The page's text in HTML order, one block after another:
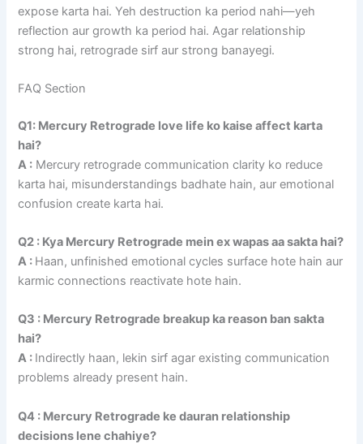
expose karta hai. Yeh destruction ka period nahi—yeh
reflection aur growth ka period hai. Agar relationship
strong hai, retrograde sirf aur strong banayegi.
FAQ Section
Q1: Mercury Retrograde love life ko kaise affect karta
hai?
A : Mercury retrograde communication clarity ko reduce
karta hai, misunderstandings badhate hain, aur emotional
confusion create karta hai.
Q2 : Kya Mercury Retrograde mein ex wapas aa sakta hai?
A : Haan, unfinished emotional cycles surface hote hain aur
karmic connections reactivate hote hain.
Q3 : Mercury Retrograde breakup ka reason ban sakta
hai?
A : Indirectly haan, lekin sirf agar existing communication
problems already present hain.
Q4 : Mercury Retrograde ke dauran relationship
decisions lene chahiye?